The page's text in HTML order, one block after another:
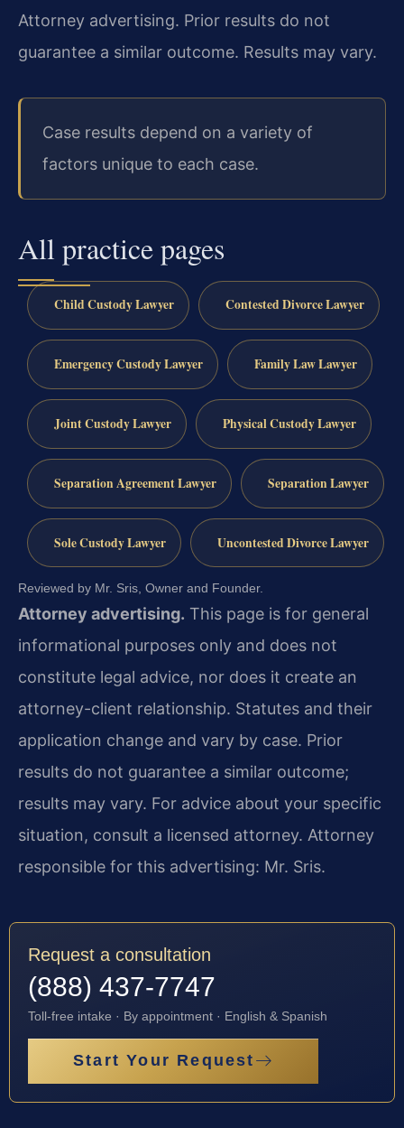
Attorney advertising. Prior results do not
guarantee a similar outcome. Results may vary.
Case results depend on a variety of
factors unique to each case.
All practice pages
Child Custody Lawyer Contested Divorce Lawyer
Emergency Custody Lawyer Family Law Lawyer
Joint Custody Lawyer Physical Custody Lawyer
Separation Agreement Lawyer Separation Lawyer
Sole Custody Lawyer Uncontested Divorce Lawyer
Reviewed by Mr. Sris, Owner and Founder.
Attorney advertising. This page is for general
informational purposes only and does not
constitute legal advice, nor does it create an
attorney-client relationship. Statutes and their
application change and vary by case. Prior
results do not guarantee a similar outcome;
results may vary. For advice about your specific
situation, consult a licensed attorney. Attorney
responsible for this advertising: Mr. Sris.
Request a consultation
(888) 437-7747
Toll-free intake · By appointment · English & Spanish
Start Your Request